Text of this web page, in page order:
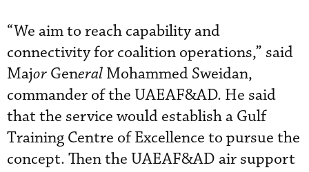
“We aim to reach capability and
connectivity for coalition operations,” said
Major General Mohammed Sweidan,
commander of the UAEAF&AD. He said
that the service would establish a Gulf
Training Centre of Excellence to pursue the
concept. Then the UAEAF&AD air support